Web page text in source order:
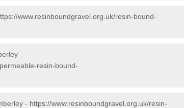
www.resinboundgravel.org.uk/resin-bound-
resin-bound-
- https://www.resinboundgravel.org.uk/resin-